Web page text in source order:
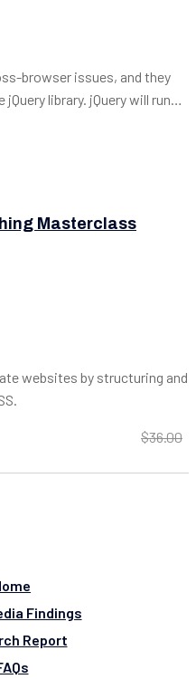
browser issues, and they
library. jQuery will run
Masterclass
websites by structuring and
$36.00
Findings
Report